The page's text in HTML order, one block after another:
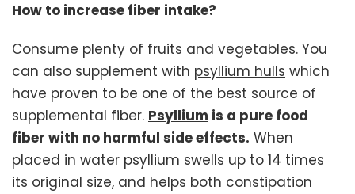
How to increase fiber intake?
Consume plenty of fruits and vegetables. You
can also supplement with psyllium hulls which
have proven to be one of the best source of
supplemental fiber. Psyllium is a pure food
fiber with no harmful side effects. When
placed in water psyllium swells up to 14 times
its original size, and helps both constipation